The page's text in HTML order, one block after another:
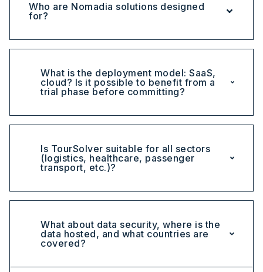
Who are Nomadia solutions designed
for?
What is the deployment model: SaaS,
cloud? Is it possible to benefit from a
trial phase before committing?
Is TourSolver suitable for all sectors
(logistics, healthcare, passenger
transport, etc.)?
What about data security, where is the
data hosted, and what countries are
covered?